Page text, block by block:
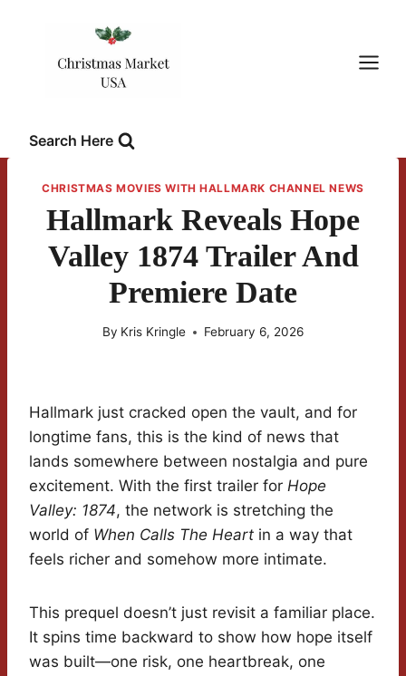
Search Here
CHRISTMAS MOVIES WITH HALLMARK CHANNEL NEWS
Hallmark Reveals Hope
Valley 1874 Trailer And
Premiere Date
By Kris Kringle February 6, 2026
Hallmark just cracked open the vault, and for
longtime fans, this is the kind of news that
lands somewhere between nostalgia and pure
excitement. With the first trailer for Hope
Valley: 1874, the network is stretching the
world of When Calls The Heart in a way that
feels richer and somehow more intimate.
This prequel doesn’t just revisit a familiar place.
It spins time backward to show how hope itself
was built—one risk, one heartbreak, one